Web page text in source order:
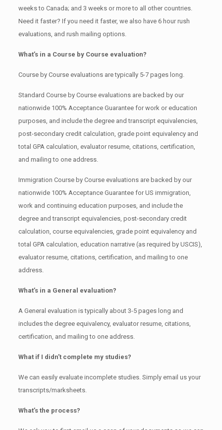
weeks to Canada; and 3 weeks or more to all other countries.
Need it faster? If you need it faster, we also have 6 hour rush
evaluations, and rush mailing options.
What’s in a Course by Course evaluation?
Course by Course evaluations are typically 5-7 pages long.
Standard Course by Course evaluations are backed by our
nationwide 100% Acceptance Guarantee for work or education
purposes, and include the degree and transcript equivalencies,
post-secondary credit calculation, grade point equivalency and
total GPA calculation, evaluator resume, citations, certification,
and mailing to one address.
Immigration Course by Course evaluations are backed by our
nationwide 100% Acceptance Guarantee for US immigration,
work and continuing education purposes, and include the
degree and transcript equivalencies, post-secondary credit
calculation, course equivalencies, grade point equivalency and
total GPA calculation, education narrative (as required by USCIS),
evaluator resume, citations, certification, and mailing to one
address.
What’s in a General evaluation?
A General evaluation is typically about 3-5 pages long and
includes the degree equivalency, evaluator resume, citations,
certification, and mailing to one address.
What if I didn’t complete my studies?
We can easily evaluate incomplete studies. Simply email us your
transcripts/marksheets.
What’s the process?